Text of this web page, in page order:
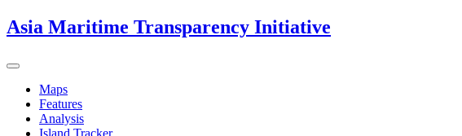
Skip
to
Asia Maritime Transparency Initiative
Toggle
navigationMaps
Features
Analysis
Island Tracker